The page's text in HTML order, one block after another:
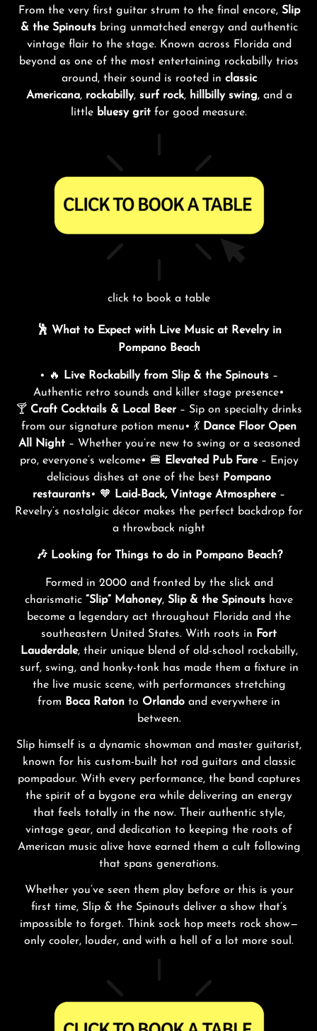
From the very first guitar strum to the final encore, Slip
& the Spinoutsbring unmatched energy and authentic
vintage flair to the stage. Known across Florida and
beyond as one of the most entertaining rockabilly trios
around, their sound is rooted in classic
Americana, rockabilly, surf rock, hillbilly swing, and a
little bluesy grit for good measure.
click to book a table
🕺 What to Expect with Live Music at Revelry in
Pompano Beach
• 🔥 Live Rockabilly from Slip & the Spinouts –
Authentic retro sounds and killer stage presence•
🍸 Craft Cocktails & Local Beer– Sip on specialty drinks
from our signature potion menu• 💃 Dance Floor Open
All Night– Whether you’re new to swing or a seasoned
pro, everyone’s welcome• 🍔
Elevated Pub Fare– Enjoy
delicious dishes at one of the best Pompano
restaurants• 🧡 Laid-Back, Vintage Atmosphere–
Revelry’s nostalgic décor makes the perfect backdrop for
a throwback night
🎶 Looking for Things to do in Pompano Beach?
Formed in 2000 and fronted by the slick and
charismatic “Slip” Mahoney, Slip & the Spinouts have
become a legendary act throughout Florida and the
southeastern United States. With roots in Fort
Lauderdale, their unique blend of old-school rockabilly,
surf, swing, and honky-tonk has made them a fixture in
the live music scene, with performances stretching
from Boca Raton to Orlando and everywhere in
between.
Slip himself is a dynamic showman and master guitarist,
known for his custom-built hot rod guitars and classic
pompadour. With every performance, the band captures
the spirit of a bygone era while delivering an energy
that feels totally in the now. Their authentic style,
vintage gear, and dedication to keeping the roots of
American music alive have earned them a cult following
that spans generations.
Whether you’ve seen them play before or this is your
first time, Slip & the Spinouts deliver a show that’s
impossible to forget. Think sock hop meets rock show—
only cooler, louder, and with a hell of a lot more soul.